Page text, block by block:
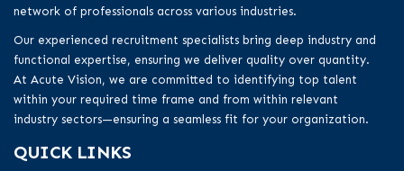
network of professionals across various industries.
Our experienced recruitment specialists bring deep industry and
functional expertise, ensuring we deliver quality over quantity.
At Acute Vision, we are committed to identifying top talent
within your required time frame and from within relevant
industry sectors—ensuring a seamless fit for your organization.
QUICK LINKS